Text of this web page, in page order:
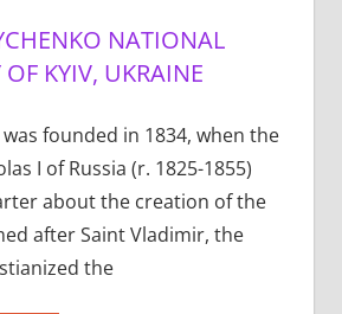
NATIONAL
KYIV, UKRAINE
founded in 1834, when the
I of Russia (r. 1825-1855)
about the creation of the
after Saint Vladimir, the
the